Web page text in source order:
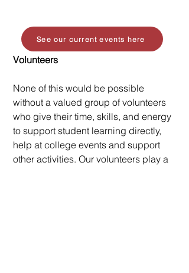
Volunteers
None of this would be possible
without a valued group of volunteers
who give their time, skills, and energy
to support student learning directly,
help at college events and support
other activities. Our volunteers play a
See our current events here